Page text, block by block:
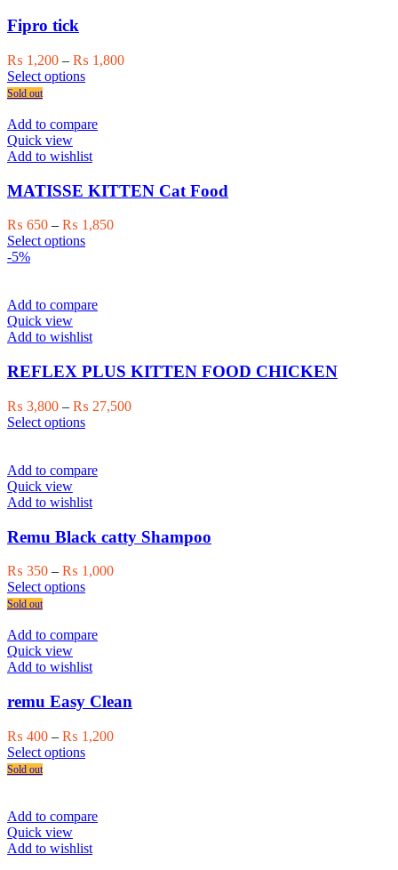
chosen
on
the
page
Fipro tick
₨ 1,200 – ₨ 1,800Price
Select optionsThis
multiple
The
may
be
chosen
on
the
Sold out
Add to compare
Quick view
Add to wishlist
MATISSE KITTEN Cat Food
₨ 650 – ₨ 1,850Price
Select optionsThis
variants.
options
be
chosen
on
the
product
-5%
Add to compare
Quick view
Add to wishlist
REFLEX PLUS KITTEN FOOD CHICKEN
₨ 3,800 – ₨ 27,500Price
Select optionsThis
multiple
The
may
be
chosen
on
the
page
Add to compare
Quick view
Add to wishlist
Remu Black catty Shampoo
₨ 350 – ₨ 1,000Price
Select optionsThis
multiple
The
may
be
chosen
on
the
Sold out
Add to compare
Quick view
Add to wishlist
remu Easy Clean
₨ 400 – ₨ 1,200Price
Select optionsThis
variants.
options
Sold out
Add to compare
Quick view
Add to wishlist